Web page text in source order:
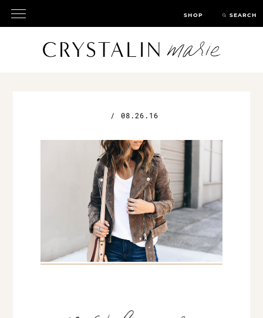
SHOP SEARCH
/ 08.26.16